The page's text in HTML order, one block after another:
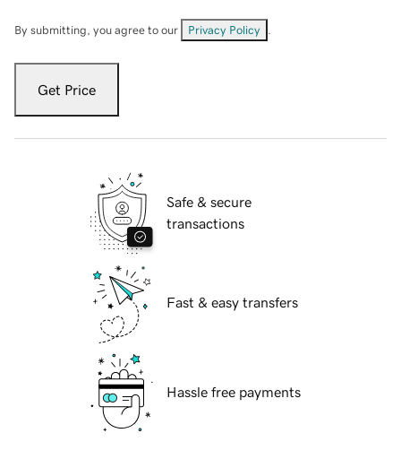
By submitting, you agree to our Privacy Policy
Get Price
Safe & secure
transactions
Fast & easy transfers
Hassle free payments